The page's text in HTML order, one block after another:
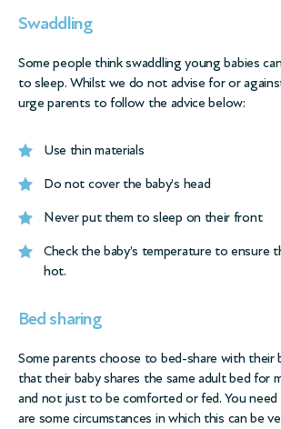
Swaddling
Some people think swaddling young babies
to sleep. Whilst we do not advise for or
urge parents to follow the advice below:
Use thin materials
Do not cover the baby’s head
Never put them to sleep on their front
Check the baby’s temperature to
hot.
Bed sharing
Some parents choose to bed-share with their
that their baby shares the same adult bed for
and not just to be comforted or fed. You
are some circumstances in which this can be